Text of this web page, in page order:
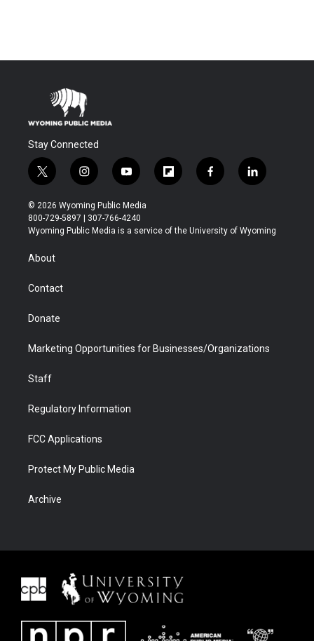
Stay Connected
t
w
i
t
t
r
i
n
s
t
a
y
o
u
t
u
f
l
b
f
a
b
l
i
e
© 2026 Wyoming Public Media
800-729-5897 | 307-766-4240
Wyoming Public Media is a service of the University of Wyoming
About
Contact
Donate
Marketing Opportunities for Businesses/Organizations
Staff
Regulatory Information
FCC Applications
Protect My Public Media
Archive